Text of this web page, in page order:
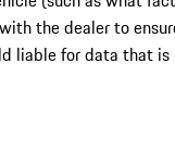
the dealer to
liable for data that